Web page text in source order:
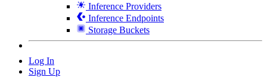
Inference Providers
Inference Endpoints
Storage Buckets
Log In
Sign Up